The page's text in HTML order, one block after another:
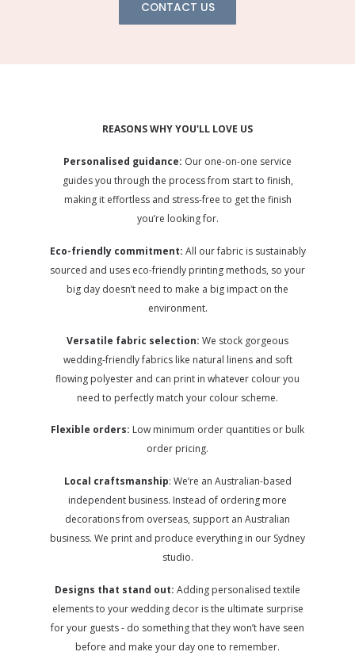
CONTACT US
REASONS WHY YOU'LL LOVE US
Personalised guidance: Our one-on-one service
guides you through the process from start to finish,
making it effortless and stress-free to get the finish
you’re looking for.
Eco-friendly commitment: All our fabric is sustainably
sourced and uses eco-friendly printing methods, so your
big day doesn’t need to make a big impact on the
environment.
Versatile fabric selection: We stock gorgeous
wedding-friendly fabrics like natural linens and soft
flowing polyester and can print in whatever colour you
need to perfectly match your colour scheme.
Flexible orders: Low minimum order quantities or bulk
order pricing.
Local craftsmanship: We’re an Australian-based
independent business. Instead of ordering more
decorations from overseas, support an Australian
business. We print and produce everything in our Sydney
studio.
Designs that stand out: Adding personalised textile
elements to your wedding decor is the ultimate surprise
for your guests - do something that they won’t have seen
before and make your day one to remember.